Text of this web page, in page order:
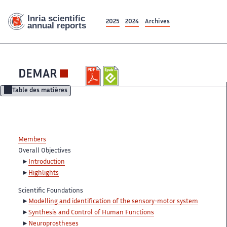
2025 2024 Archives
DEMAR
Table des matières
Members
Overall Objectives
Introduction
Highlights
Scientific Foundations
Modelling and identification of the sensory-motor system
Synthesis and Control of Human Functions
Neuroprostheses